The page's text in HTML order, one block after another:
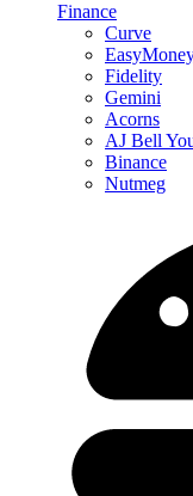
Finance
Curve
Fidelity
Gemini
Acorns
AJ Bell
Binance
Nutmeg